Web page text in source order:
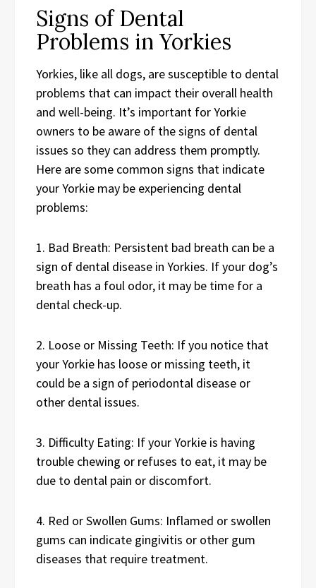
Signs of Dental
Problems in Yorkies
Yorkies, like all dogs, are susceptible to dental
problems that can impact their overall health
and well-being. It’s important for Yorkie
owners to be aware of the signs of dental
issues so they can address them promptly.
Here are some common signs that indicate
your Yorkie may be experiencing dental
problems:
1. Bad Breath: Persistent bad breath can be a
sign of dental disease in Yorkies. If your dog’s
breath has a foul odor, it may be time for a
dental check-up.
2. Loose or Missing Teeth: If you notice that
your Yorkie has loose or missing teeth, it
could be a sign of periodontal disease or
other dental issues.
3. Difficulty Eating: If your Yorkie is having
trouble chewing or refuses to eat, it may be
due to dental pain or discomfort.
4. Red or Swollen Gums: Inflamed or swollen
gums can indicate gingivitis or other gum
diseases that require treatment.